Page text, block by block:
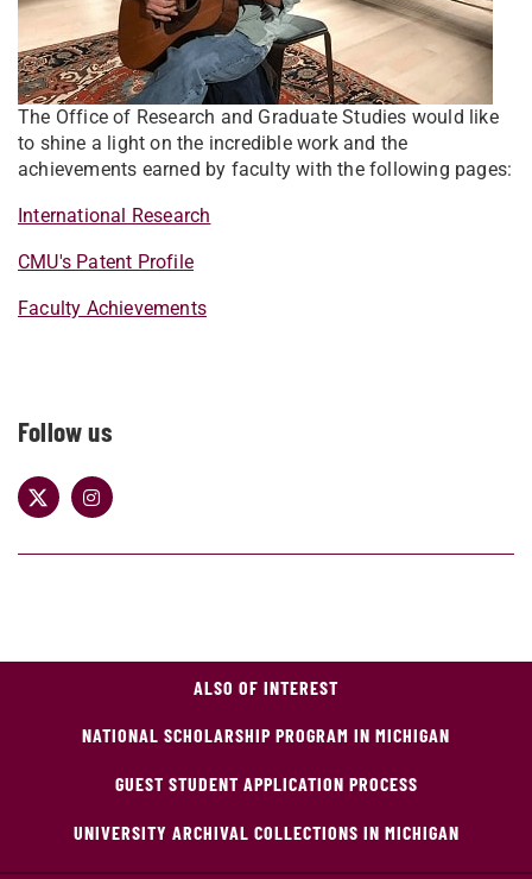
Follow us
The Office of Research and Graduate Studies would like
to shine a light on the incredible work and the
achievements earned by faculty with the following pages:
International Research
CMU's Patent Profile
Faculty Achievements
ALSO OF INTEREST
NATIONAL SCHOLARSHIP PROGRAM IN MICHIGAN
GUEST STUDENT APPLICATION PROCESS
UNIVERSITY ARCHIVAL COLLECTIONS IN MICHIGAN